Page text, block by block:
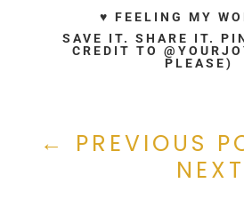
♥ FEELING MY
SAVE IT. SHARE IT.
CREDIT TO
PLEASE)
← PREVIOUS